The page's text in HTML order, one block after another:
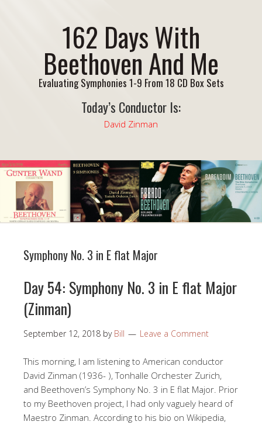
162 Days With
Beethoven And Me
Evaluating Symphonies 1-9 From 18 CD Box Sets
Today’s Conductor Is:
David Zinman
Symphony No. 3 in E flat Major
Day 54: Symphony No. 3 in E flat Major
(Zinman)
September 12, 2018 by Bill Leave a Comment
This morning, I am listening to American conductor
David Zinman (1936- ), Tonhalle Orchester Zurich,
and Beethoven’s Symphony No. 3 in E flat Major. Prior
to my Beethoven project, I had only vaguely heard of
Maestro Zinman. According to his bio on Wikipedia,